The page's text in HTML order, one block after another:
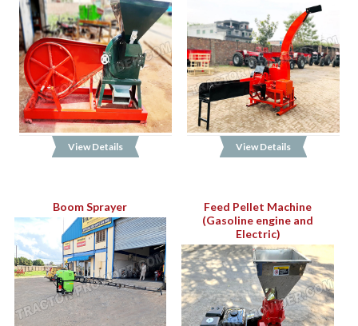
View Details View Details
Boom Sprayer
Feed Pellet Machine
(Gasoline engine and
Electric)